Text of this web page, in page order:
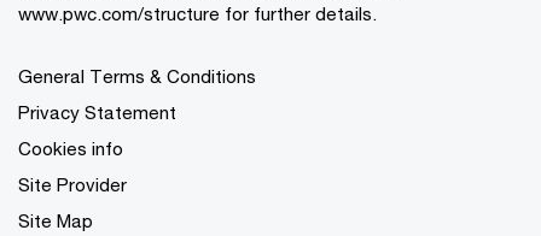
www.pwc.com/structure for further details.
General Terms & Conditions
Privacy Statement
Cookies info
Site Provider
Site Map